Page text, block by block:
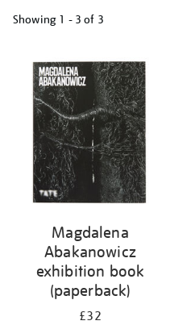
Showing 1 - 3 of 3
your
results
Magdalena
Abakanowicz
exhibition book
(paperback)
£32